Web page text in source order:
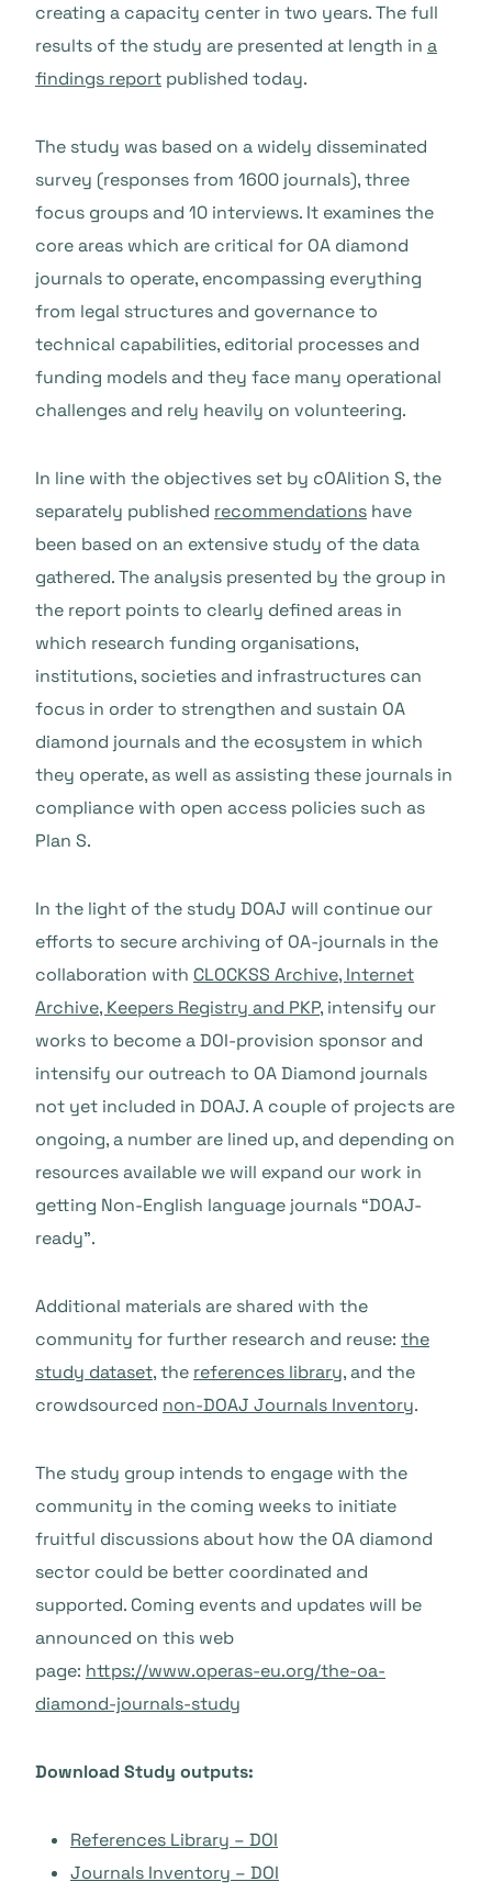
creating a capacity center in two years. The full
results of the study are presented at length in a
findings report published today.
The study was based on a widely disseminated
survey (responses from 1600 journals), three
focus groups and 10 interviews. It examines the
core areas which are critical for OA diamond
journals to operate, encompassing everything
from legal structures and governance to
technical capabilities, editorial processes and
funding models and they face many operational
challenges and rely heavily on volunteering.
In line with the objectives set by cOAlition S, the
separately published recommendations have
been based on an extensive study of the data
gathered. The analysis presented by the group in
the report points to clearly defined areas in
which research funding organisations,
institutions, societies and infrastructures can
focus in order to strengthen and sustain OA
diamond journals and the ecosystem in which
they operate, as well as assisting these journals in
compliance with open access policies such as
Plan S.
In the light of the study DOAJ will continue our
efforts to secure archiving of OA-journals in the
collaboration with CLOCKSS Archive, Internet
Archive, Keepers Registry and PKP, intensify our
works to become a DOI-provision sponsor and
intensify our outreach to OA Diamond journals
not yet included in DOAJ. A couple of projects are
ongoing, a number are lined up, and depending on
resources available we will expand our work in
getting Non-English language journals “DOAJ-
ready”.
Additional materials are shared with the
community for further research and reuse: the
study dataset, the references library, and the
crowdsourced non-DOAJ Journals Inventory.
The study group intends to engage with the
community in the coming weeks to initiate
fruitful discussions about how the OA diamond
sector could be better coordinated and
supported. Coming events and updates will be
announced on this web
page: https://www.operas-eu.org/the-oa-
diamond-journals-study
Download Study outputs:
References Library – DOI
Journals Inventory – DOI